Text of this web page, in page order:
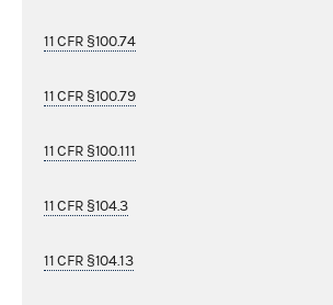
11 CFR §100.74
11 CFR §100.79
11 CFR §100.111
11 CFR §104.3
11 CFR §104.13